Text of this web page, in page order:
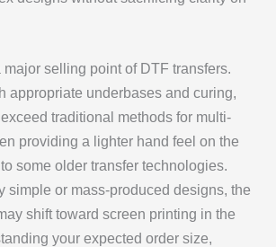
selling point of DTF transfers.
appropriate underbases and curing,
traditional methods for multi-
providing a lighter hand feel on the
some older transfer technologies.
simple or mass-produced designs, the
shift toward screen printing in the
your expected order size,